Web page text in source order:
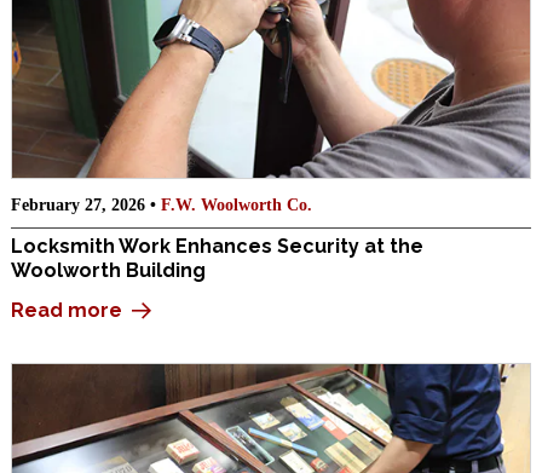
February 27, 2026 • F.W. Woolworth Co.
Locksmith Work Enhances Security at the
Woolworth Building
Read more